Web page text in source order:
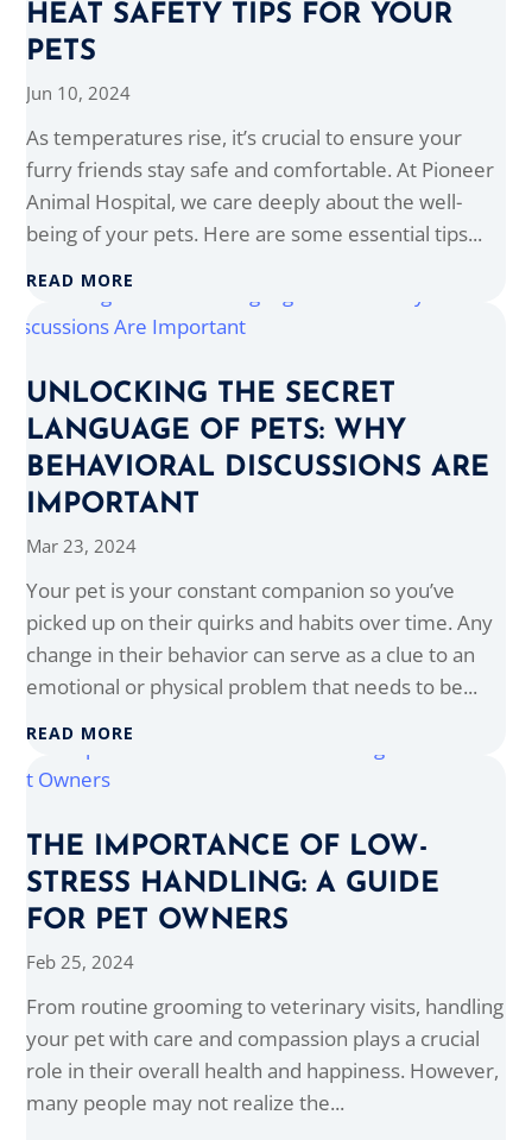
HEAT SAFETY TIPS FOR YOUR
PETS
Jun 10, 2024
As temperatures rise, it’s crucial to ensure your
furry friends stay safe and comfortable. At Pioneer
Animal Hospital, we care deeply about the well-
being of your pets. Here are some essential tips...
READ MORE
UNLOCKING THE SECRET
LANGUAGE OF PETS: WHY
BEHAVIORAL DISCUSSIONS ARE
IMPORTANT
Mar 23, 2024
Your pet is your constant companion so you’ve
picked up on their quirks and habits over time. Any
change in their behavior can serve as a clue to an
emotional or physical problem that needs to be...
READ MORE
THE IMPORTANCE OF LOW-
STRESS HANDLING: A GUIDE
FOR PET OWNERS
Feb 25, 2024
From routine grooming to veterinary visits, handling
your pet with care and compassion plays a crucial
role in their overall health and happiness. However,
many people may not realize the...